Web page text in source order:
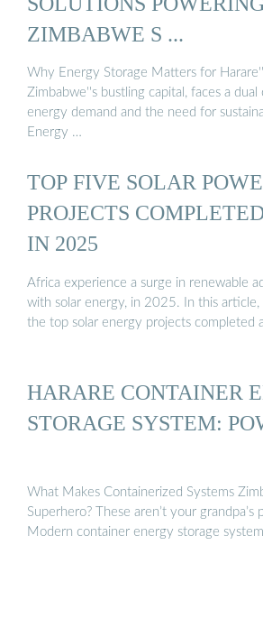
ZIMBABWE S ...
Why Energy Storage Matters for
Zimbabwe''s bustling capital, faces a dual
energy demand and the need for
Energy …
TOP FIVE SOLAR
PROJECTS
IN 2025
Africa experience a surge in renewable
with solar energy, in 2025. In this
the top solar energy projects completed
HARARE CONTAINER
STORAGE SYSTEM:
What Makes Containerized Systems
Superhero? These aren’t your grandpa’s
Modern container energy storage